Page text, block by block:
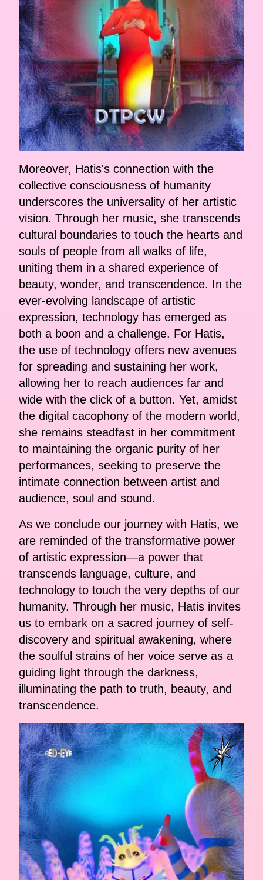
Moreover, Hatis's connection with the
collective consciousness of humanity
underscores the universality of her artistic
vision. Through her music, she transcends
cultural boundaries to touch the hearts and
souls of people from all walks of life,
uniting them in a shared experience of
beauty, wonder, and transcendence. In the
ever-evolving landscape of artistic
expression, technology has emerged as
both a boon and a challenge. For Hatis,
the use of technology offers new avenues
for spreading and sustaining her work,
allowing her to reach audiences far and
wide with the click of a button. Yet, amidst
the digital cacophony of the modern world,
she remains steadfast in her commitment
to maintaining the organic purity of her
performances, seeking to preserve the
intimate connection between artist and
audience, soul and sound.
As we conclude our journey with Hatis, we
are reminded of the transformative power
of artistic expression—a power that
transcends language, culture, and
technology to touch the very depths of our
humanity. Through her music, Hatis invites
us to embark on a sacred journey of self-
discovery and spiritual awakening, where
the soulful strains of her voice serve as a
guiding light through the darkness,
illuminating the path to truth, beauty, and
transcendence.